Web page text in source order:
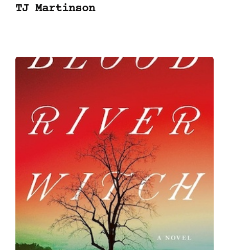
TJ Martinson